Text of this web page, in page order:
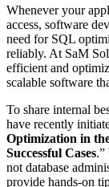
Whenever your
access, software
need for SQL
reliably. At SaM
efficient and
scalable software
To share internal
have recently
Optimization in
Successful Cases.”
not database
provide hands-on